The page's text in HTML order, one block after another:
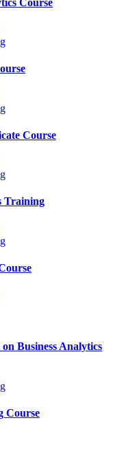
Course
Training
Business Analytics
Course